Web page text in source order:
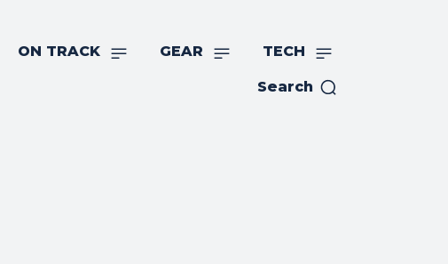
ON TRACK GEAR TECH
Search